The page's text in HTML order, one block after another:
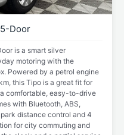
Door
is a smart silver
motoring with the
Powered by a petrol engine
this Tipo is a great fit for
comfortable, easy-to-drive
with Bluetooth, ABS,
distance control and 4
for city commuting and